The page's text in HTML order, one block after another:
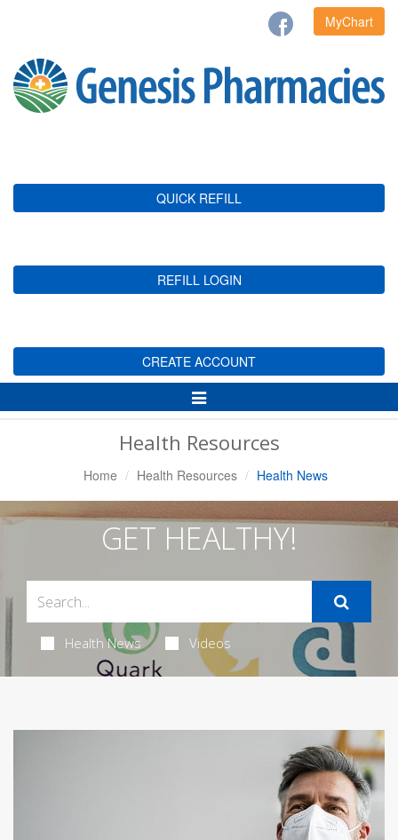
MyChart
QUICK REFILL
REFILL LOGIN
CREATE ACCOUNT
Toggle
Navigation
Health Resources
Home Health Resources Health News
GET HEALTHY!
Health News Videos